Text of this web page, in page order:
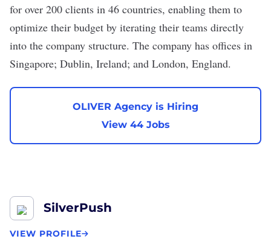
for over 200 clients in 46 countries, enabling them to
optimize their budget by iterating their teams directly
into the company structure. The company has offices in
Singapore; Dublin, Ireland; and London, England.
OLIVER Agency is Hiring
View 44 Jobs
SilverPush
VIEW PROFILE